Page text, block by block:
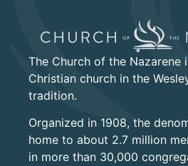
The Church of the Nazarene
Christian church in the
tradition.
Organized in 1908, the
home to about 2.7 million
in more than 30,000